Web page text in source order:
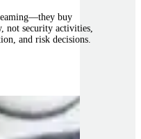
buy
not security activities,
and risk decisions.